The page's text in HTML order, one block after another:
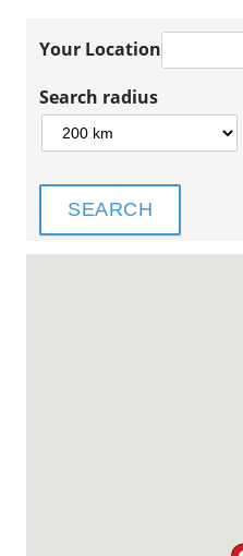
Your Location
Search radius